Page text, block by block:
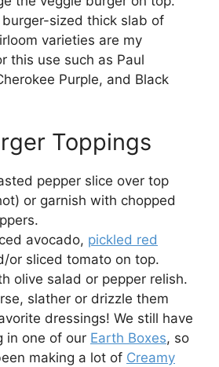
burger-sized thick slab of
varieties are my
this use such as Paul
Purple, and Black
Toppings
pepper slice over top
or garnish with chopped
avocado, pickled red
or sliced tomato on top.
olive salad or pepper relish.
slather or drizzle them
dressings! We still have
in one of our Earth Boxes, so
making a lot of Creamy